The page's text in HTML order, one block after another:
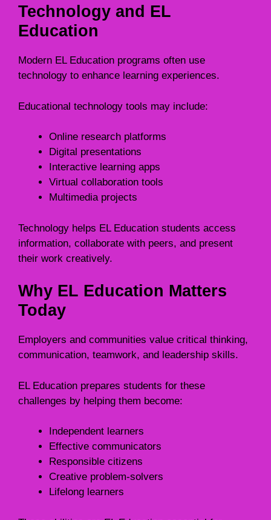
Technology and EL
Education
Modern EL Education programs often use
technology to enhance learning experiences.
Educational technology tools may include:
Online research platforms
Digital presentations
Interactive learning apps
Virtual collaboration tools
Multimedia projects
Technology helps EL Education students access
information, collaborate with peers, and present
their work creatively.
Why EL Education Matters
Today
Employers and communities value critical thinking,
communication, teamwork, and leadership skills.
EL Education prepares students for these
challenges by helping them become:
Independent learners
Effective communicators
Responsible citizens
Creative problem-solvers
Lifelong learners